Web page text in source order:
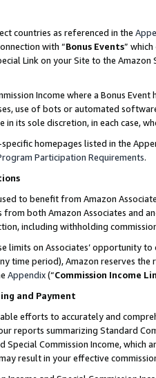
countries as referenced in the
with “Bonus Events”
Link on your Site to the
Income where a Bonus
use of bots or automated
in its sole discretion, in each case,
homepages listed in the
Participation Requirements.
to benefit from Amazon
both Amazon Associates and
including withholding
limits on Associates’ opportunity
time period), Amazon reserves
Appendix(“Commission Income
and Payment
efforts to accurately and
reports summarizing Standard
Special Commission Income,
result in your effective